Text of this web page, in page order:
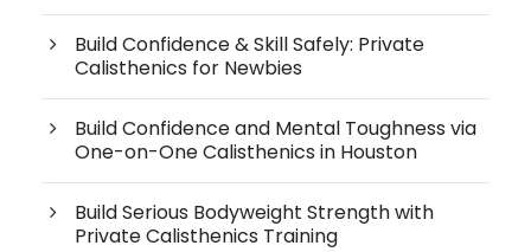
Build Confidence & Skill Safely: Private
Calisthenics for Newbies
Build Confidence and Mental Toughness via
One-on-One Calisthenics in Houston
Build Serious Bodyweight Strength with
Private Calisthenics Training